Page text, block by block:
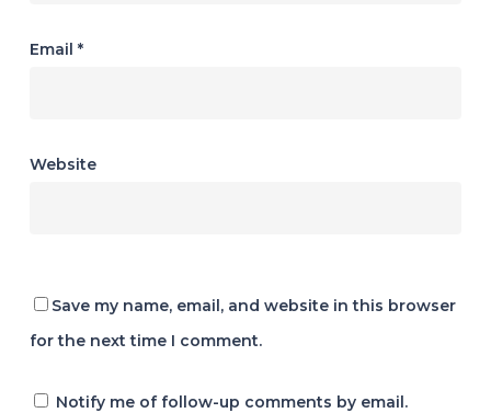
Email *
Website
Save my name, email, and website in this browser
for the next time I comment.
Notify me of follow-up comments by email.